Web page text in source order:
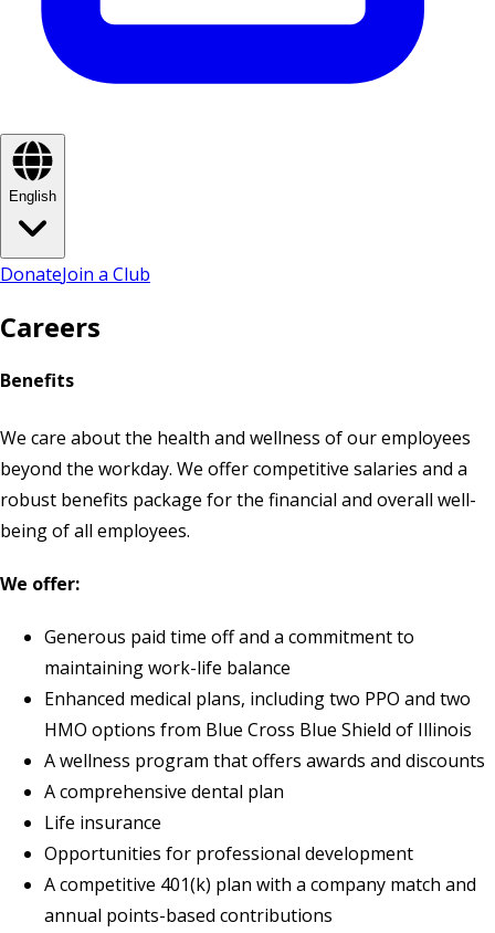
English
DonateJoin a Club
Careers
Benefits
We care about the health and wellness of our employees
beyond the workday. We offer competitive salaries and a
robust benefits package for the financial and overall well-
being of all employees.
We offer:
Generous paid time off and a commitment to
maintaining work-life balance
Enhanced medical plans, including two PPO and two
HMO options from Blue Cross Blue Shield of Illinois
A wellness program that offers awards and discounts
A comprehensive dental plan
Life insurance
Opportunities for professional development
A competitive 401(k) plan with a company match and
annual points-based contributions